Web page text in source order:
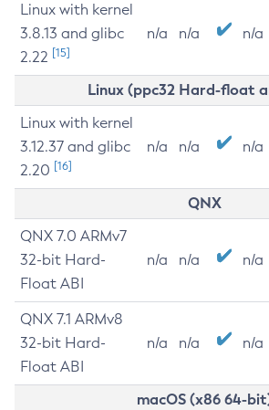
Linux with kernel
3.8.13 and glibc
2.22 [15]
n/a n/a n/a
Linux (ppc32 Hard-float
Linux with kernel
3.12.37 and glibc
2.20 [16]
n/a n/a n/a
QNX
QNX 7.0 ARMv7
32-bit Hard-
Float ABI
n/a n/a n/a
QNX 7.1 ARMv8
32-bit Hard-
Float ABI
n/a n/a n/a
macOS (x86 64-